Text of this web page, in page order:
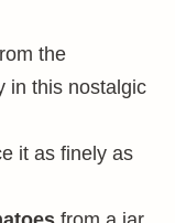
the
in this nostalgic
it as finely as